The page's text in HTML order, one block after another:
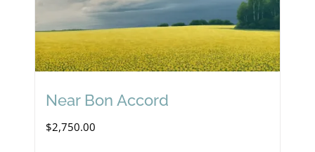
Near Bon Accord
$2,750.00